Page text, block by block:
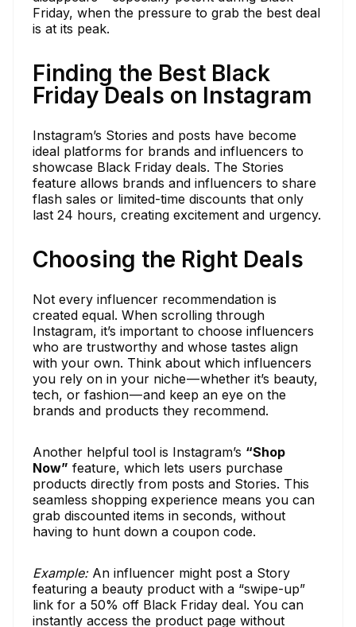
Friday, when the pressure to grab the best deal
is at its peak.
Finding the Best Black
Friday Deals on Instagram
Instagram’s Stories and posts have become
ideal platforms for brands and influencers to
showcase Black Friday deals. The Stories
feature allows brands and influencers to share
flash sales or limited-time discounts that only
last 24 hours, creating excitement and urgency.
Choosing the Right Deals
Not every influencer recommendation is
created equal. When scrolling through
Instagram, it’s important to choose influencers
who are trustworthy and whose tastes align
with your own. Think about which influencers
you rely on in your niche — whether it’s beauty,
tech, or fashion — and keep an eye on the
brands and products they recommend.
Another helpful tool is Instagram’s “Shop
Now” feature, which lets users purchase
products directly from posts and Stories. This
seamless shopping experience means you can
grab discounted items in seconds, without
having to hunt down a coupon code.
Example:An influencer might post a Story
featuring a beauty product with a “swipe-up”
link for a 50% off Black Friday deal. You can
instantly access the product page without